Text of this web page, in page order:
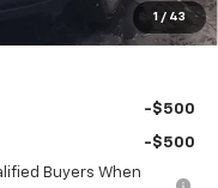
1 / 43
-$500
-$500
Buyers When